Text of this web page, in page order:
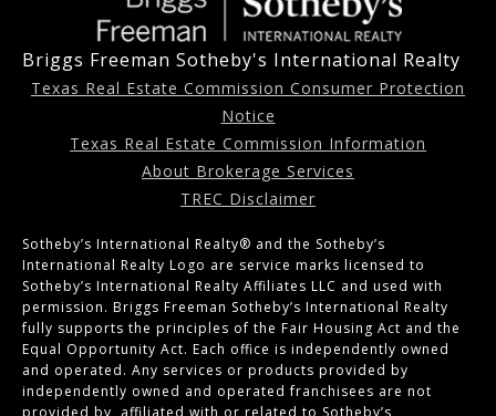
Briggs Freeman Sotheby's International Realty
Texas Real Estate Commission Consumer Protection
Notice
Texas Real Estate Commission Information
About Brokerage Services
TREC Disclaimer
Sotheby’s International Realty®️ and the Sotheby’s
International Realty Logo are service marks licensed to
Sotheby’s International Realty Affiliates LLC and used with
permission. Briggs Freeman Sotheby’s International Realty
fully supports the principles of the Fair Housing Act and the
Equal Opportunity Act. Each office is independently owned
and operated. Any services or products provided by
independently owned and operated franchisees are not
provided by, affiliated with or related to Sotheby’s